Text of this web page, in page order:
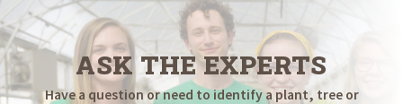
ASK THE EXPERTS
Have a question or need to identify a plant, tree or